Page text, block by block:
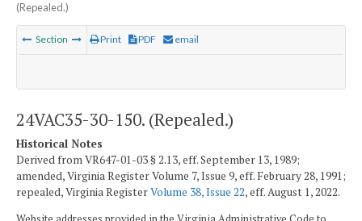
(Repealed.)
Section Print PDF email
24VAC35-30-150. (Repealed.)
Historical Notes
Derived from VR647-01-03 § 2.13, eff. September 13, 1989;
amended, Virginia Register Volume 7, Issue 9, eff. February 28, 1991;
repealed, Virginia RegisterVolume 38, Issue 22, eff. August 1, 2022.